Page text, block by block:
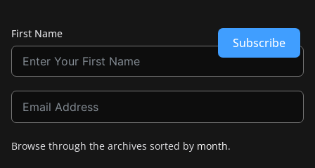
First Name
Subscribe
Browse through the archives sorted by month.